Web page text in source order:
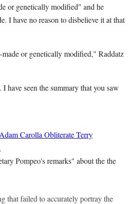
or genetically modified" and he
I have no reason to disbelieve it at that
or genetically modified," Raddatz
have seen the summary that you saw
Carolla Obliterate Terry
Pompeo's remarks" about the the
that failed to accurately portray the